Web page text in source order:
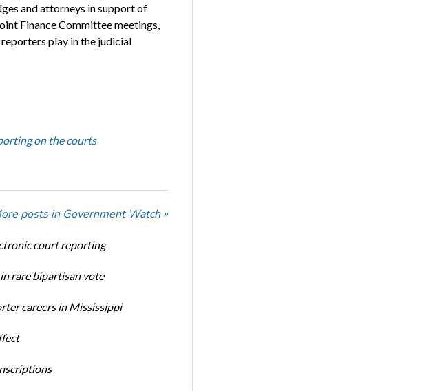
and attorneys in support of
Finance Committee meetings,
play in the judicial
on the courts
posts in Government Watch »
court reporting
rare bipartisan vote
careers in Mississippi